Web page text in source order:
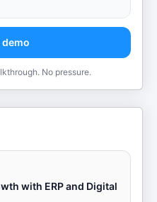
demo
No pressure.
with ERP and Digital